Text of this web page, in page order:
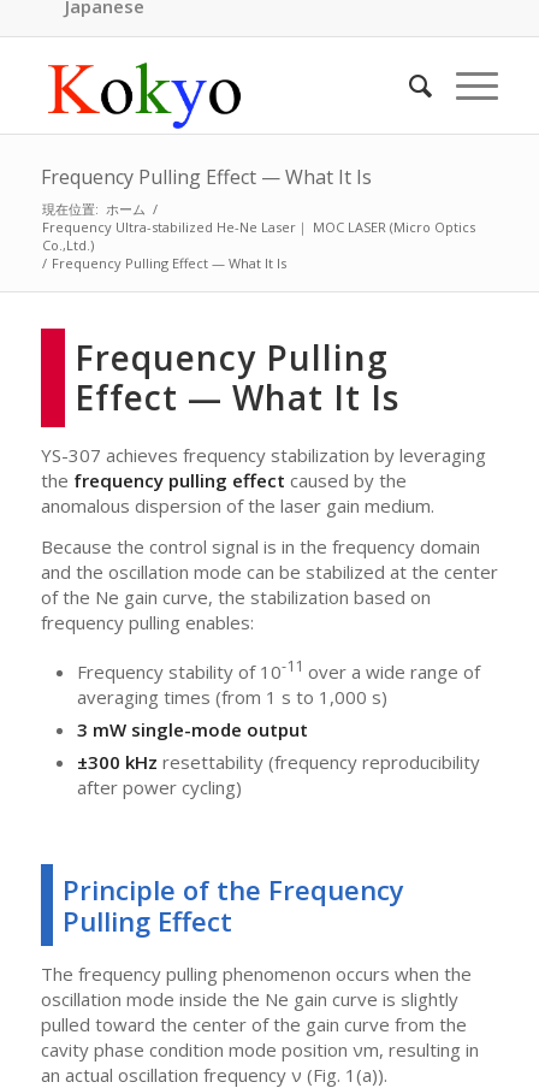
Japanese
Frequency Pulling Effect — What It Is
現在位置: ホーム /
Frequency Ultra-stabilized He-Ne Laser｜ MOC LASER (Micro Optics
Co.,Ltd.)
/ Frequency Pulling Effect — What It Is
Frequency Pulling
Effect — What It Is
YS-307 achieves frequency stabilization by leveraging
the frequency pulling effect caused by the
anomalous dispersion of the laser gain medium.
Because the control signal is in the frequency domain
and the oscillation mode can be stabilized at the center
of the Ne gain curve, the stabilization based on
frequency pulling enables:
Frequency stability of 10-11 over a wide range of
averaging times (from 1 s to 1,000 s)
3 mW single-mode output
±300 kHz resettability (frequency reproducibility
after power cycling)
Principle of the Frequency
Pulling Effect
The frequency pulling phenomenon occurs when the
oscillation mode inside the Ne gain curve is slightly
pulled toward the center of the gain curve from the
cavity phase condition mode position νm, resulting in
an actual oscillation frequency ν (Fig. 1(a)).